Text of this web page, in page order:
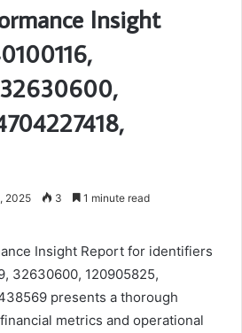
Insight
2025 3 1 minute read
Insight Report for identifiers
32630600, 120905825,
presents a thorough
metrics and operational